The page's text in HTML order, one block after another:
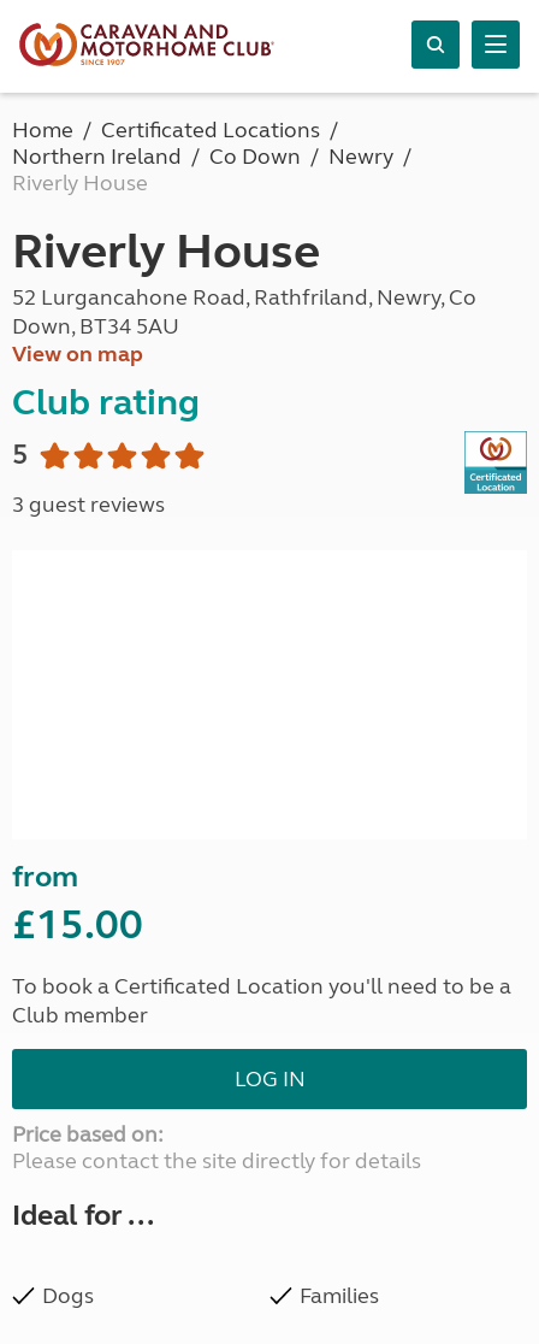
Home
Certificated Locations
Northern Ireland
Co Down
Newry
Riverly House
Riverly House
52 Lurgancahone Road, Rathfriland, Newry, Co
Down, BT34 5AU
View on map
Club rating
5
3 guest reviews
from
£15.00
To book a Certificated Location you'll need to be a
Club member
LOG IN
Price based on:
Please contact the site directly for details
Ideal for ...
Dogs Families